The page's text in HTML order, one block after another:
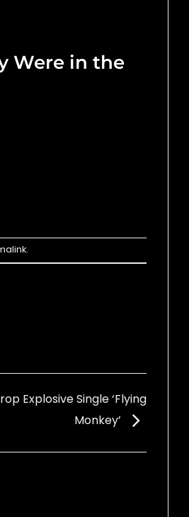
Were in the
.
Explosive Single ‘Flying
Monkey’